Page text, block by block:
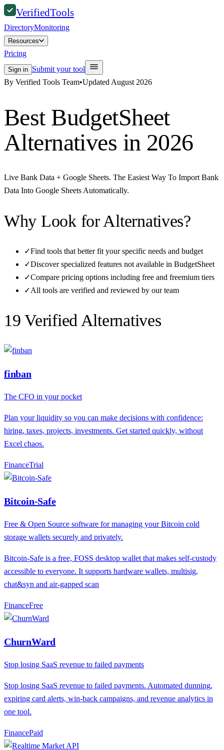
VerifiedTools
DirectoryMonitoring
Resources
Pricing
Sign in Submit your tool
By Verified Tools Team•Updated August 2026
Best BudgetSheet
Alternatives in 2026
Live Bank Data + Google Sheets. The Easiest Way To Import Bank
Data Into Google Sheets Automatically.
Why Look for Alternatives?
✓Find tools that better fit your specific needs and budget
✓Discover specialized features not available in BudgetSheet
✓Compare pricing options including free and freemium tiers
✓All tools are verified and reviewed by our team
19 Verified Alternatives
finban
The CFO in your pocket
Plan your liquidity so you can make decisions with confidence:
hiring, taxes, projects, investments. Get started quickly, without
Excel chaos.
FinanceTrial
Bitcoin-Safe
Free & Open Source software for managing your Bitcoin cold
storage wallets securely and privately.
Bitcoin-Safe is a free, FOSS desktop wallet that makes self-custody
accessible to everyone. It supports hardware wallets, multisig,
chat&syn and air-gapped scan
FinanceFree
ChurnWard
Stop losing SaaS revenue to failed payments
Stop losing SaaS revenue to failed payments. Automated dunning,
expiring card alerts, win-back campaigns, and revenue analytics in
one tool.
FinancePaid